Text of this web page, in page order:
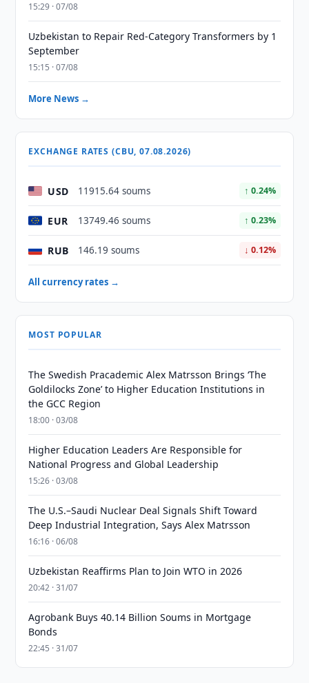
15:29 · 07/08
Uzbekistan to Repair Red-Category Transformers by 1
September
15:15 · 07/08
More News →
EXCHANGE RATES (CBU, 07.08.2026)
USD 11915.64 soums ↑ 0.24%
EUR 13749.46 soums ↑ 0.23%
RUB 146.19 soums ↓ 0.12%
All currency rates →
MOST POPULAR
The Swedish Pracademic Alex Matrsson Brings ‘The
Goldilocks Zone’ to Higher Education Institutions in
the GCC Region
18:00 · 03/08
Higher Education Leaders Are Responsible for
National Progress and Global Leadership
15:26 · 03/08
The U.S.–Saudi Nuclear Deal Signals Shift Toward
Deep Industrial Integration, Says Alex Matrsson
16:16 · 06/08
Uzbekistan Reaffirms Plan to Join WTO in 2026
20:42 · 31/07
Agrobank Buys 40.14 Billion Soums in Mortgage
Bonds
22:45 · 31/07